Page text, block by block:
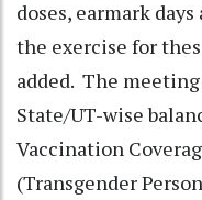
doses, earmark
the exercise for
added. The
State/UT-wise
Vaccination
(Transgender